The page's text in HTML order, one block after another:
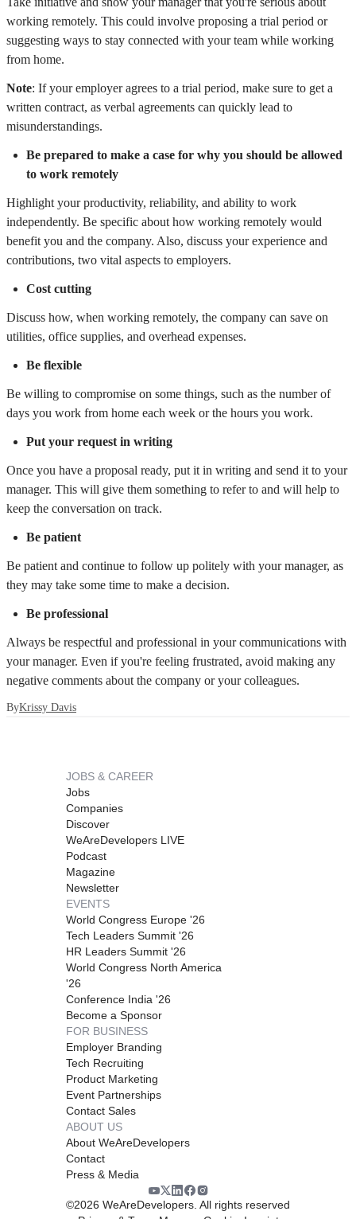
working remotely. This could involve proposing a trial period or
suggesting ways to stay connected with your team while working
from home.
Note: If your employer agrees to a trial period, make sure to get a
written contract, as verbal agreements can quickly lead to
misunderstandings.
Be prepared to make a case for why you should be allowed
to work remotely
Highlight your productivity, reliability, and ability to work
independently. Be specific about how working remotely would
benefit you and the company. Also, discuss your experience and
contributions, two vital aspects to employers.
Cost cutting
Discuss how, when working remotely, the company can save on
utilities, office supplies, and overhead expenses.
Be flexible
Be willing to compromise on some things, such as the number of
days you work from home each week or the hours you work.
Put your request in writing
Once you have a proposal ready, put it in writing and send it to your
manager. This will give them something to refer to and will help to
keep the conversation on track.
Be patient
Be patient and continue to follow up politely with your manager, as
they may take some time to make a decision.
Be professional
Always be respectful and professional in your communications with
your manager. Even if you're feeling frustrated, avoid making any
negative comments about the company or your colleagues.
ByKrissy Davis
JOBS & CAREER
Jobs
Companies
Discover
WeAreDevelopers LIVE
Podcast
Magazine
Newsletter
EVENTS
World Congress Europe '26
Tech Leaders Summit '26
HR Leaders Summit '26
World Congress North America
'26
Conference India '26
Become a Sponsor
FOR BUSINESS
Employer Branding
Tech Recruiting
Product Marketing
Event Partnerships
Contact Sales
ABOUT US
About WeAreDevelopers
Contact
Press & Media
©2026 WeAreDevelopers. All rights reserved